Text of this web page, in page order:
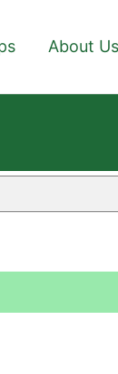
About Us